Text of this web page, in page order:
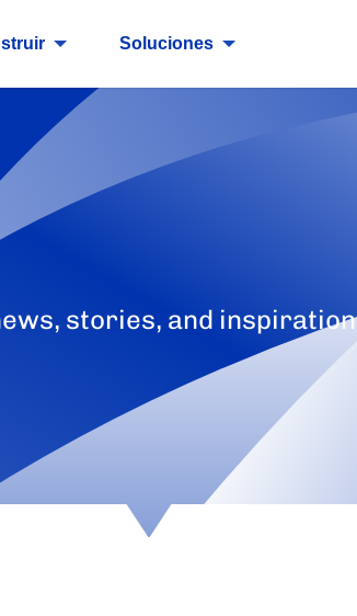
Soluciones
stories, and inspiration